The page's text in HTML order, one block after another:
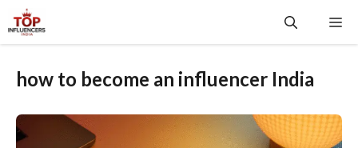
content
how to become an influencer India